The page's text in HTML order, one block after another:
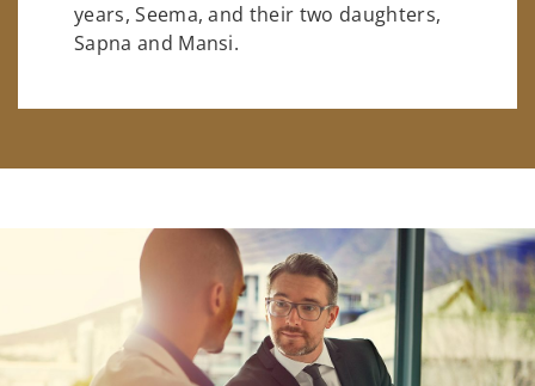
years, Seema, and their two daughters,
Sapna and Mansi.